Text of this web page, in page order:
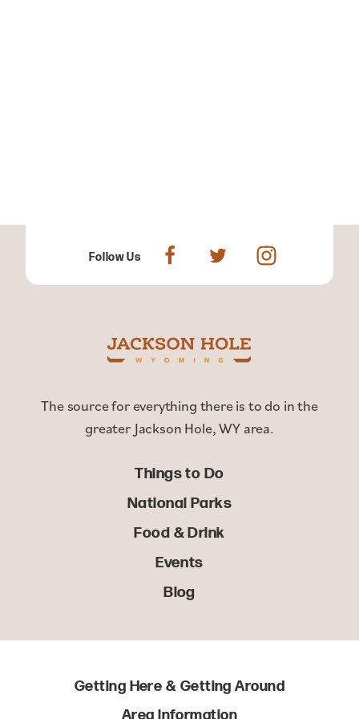
Follow Us
The source for everything there is to do in the
greater Jackson Hole, WY area.
Things to Do
National Parks
Food & Drink
Events
Blog
Getting Here & Getting Around